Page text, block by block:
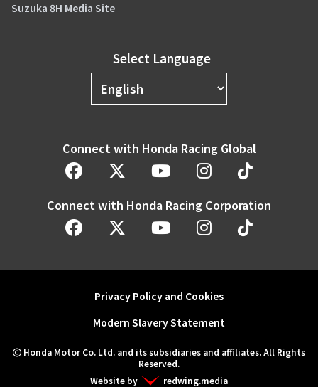
Suzuka 8H Media Site
Select Language
Connect with Honda Racing Global
Connect with Honda Racing Corporation
Honda Motor Co. Ltd. and its subsidiaries and affiliates. All Rights
Reserved.
Website by
redwing.media
Privacy Policy and Cookies
Modern Slavery Statement